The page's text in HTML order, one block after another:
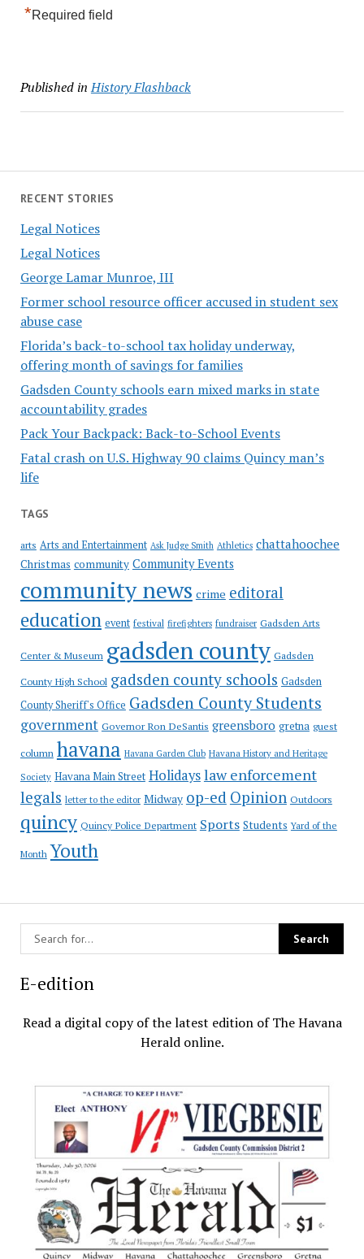
RECENT STORIES
Legal Notices
Legal Notices
George Lamar Munroe, III
Former school resource officer accused in student sex
abuse case
Florida’s back-to-school tax holiday underway,
offering month of savings for families
Gadsden County schools earn mixed marks in state
accountability grades
Pack Your Backpack: Back-to-School Events
Fatal crash on U.S. Highway 90 claims Quincy man’s
life
TAGS
arts Arts and Entertainment Ask Judge Smith Athletics chattahoochee
Christmas community Community Events
community news crime editoral
education event festival firefighters fundraiser Gadsden Arts
Center & Museum gadsden county Gadsden
County High School gadsden county schools Gadsden
County Sheriff's Office Gadsden County Students
government Governor Ron DeSantis greensboro gretna guest
column havana Havana Garden Club Havana History and Heritage
Society Havana Main Street Holidayslaw enforcement
legals letter to the editor Midway op-ed Opinion Outdoors
quincy Quincy Police Department Sports Students Yard of the
Month Youth
*Required field
Published in History Flashback
E-edition
Read a digital copy of the latest edition of The Havana
Herald online.